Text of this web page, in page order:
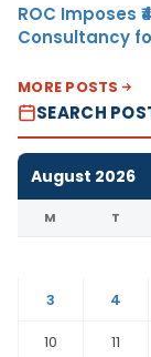
ROC Imposes
Consultancy
MORE POSTS
SEARCH
August 2026
M T
3
4
10
11